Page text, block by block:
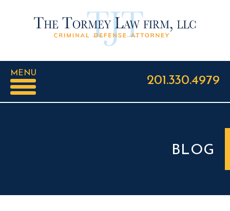
MENU 201.330.4979
BLOG